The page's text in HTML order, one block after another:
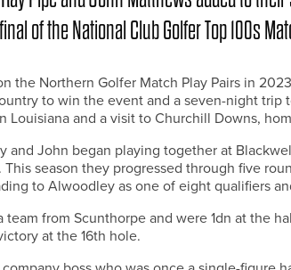
of the National Club Golfer Top 100s
the Northern Golfer Match Play Pairs in
to win the event and a seven-night
Louisiana and a visit to Churchill Downs,
and John began playing together at
season they progressed through five
to Alwoodley as one of eight qualifiers
team from Scunthorpe and were 1dn at the
at the 16th hole.